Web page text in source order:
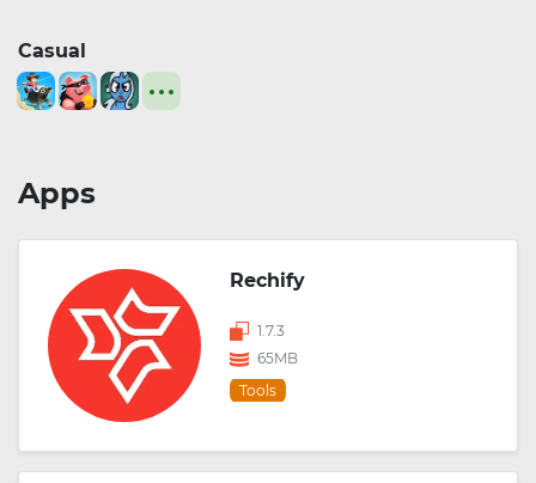
Casual
Apps
Rechify
1.7.3
65MB
Tools